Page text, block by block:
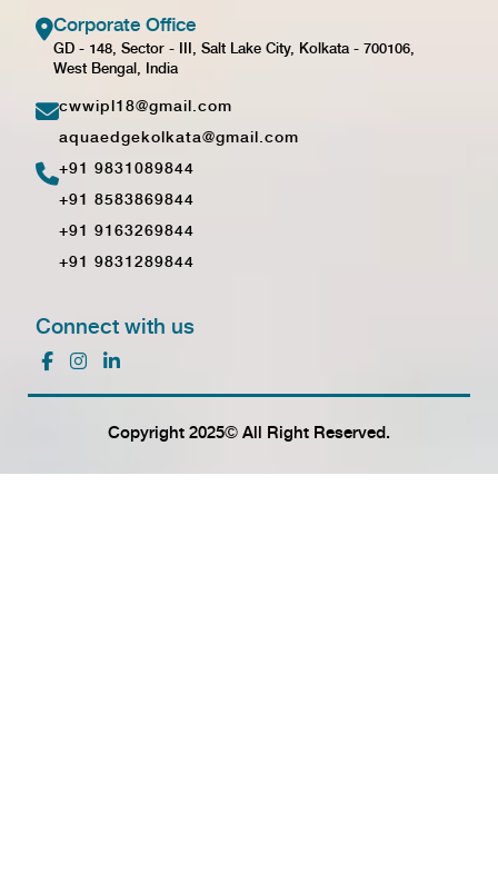
Corporate Office
GD - 148, Sector - III, Salt Lake City, Kolkata - 700106,
West Bengal, India
cwwipl18@gmail.com
aquaedgekolkata@gmail.com
+91 9831089844
+91 8583869844
+91 9163269844
+91 9831289844
Connect with us
Copyright 2025© All Right Reserved.